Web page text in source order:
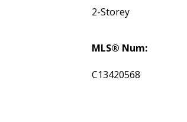
2-Storey
MLS® Num:
C13420568